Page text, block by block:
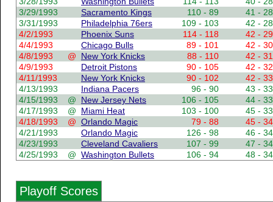
3/29/1993
Sacramento Kings 110 - 89
41 - 28
3/31/1993
Philadelphia 76ers 109 - 103
42 - 28
4/2/1993
Phoenix Suns 114 - 118
42 - 29
4/4/1993
Chicago Bulls 89 - 101
42 - 30
4/8/1993
@ New York Knicks 88 - 110
42 - 31
4/9/1993
Detroit Pistons 90 - 105
42 - 32
4/11/1993
New York Knicks 90 - 102
42 - 33
4/13/1993
Indiana Pacers 96 - 90
43 - 33
4/15/1993
@ New Jersey Nets 106 - 105
44 - 33
4/17/1993
@ Miami Heat 103 - 100
45 - 33
4/18/1993
@ Orlando Magic 79 - 88
45 - 34
4/21/1993
Orlando Magic 126 - 98
46 - 34
4/23/1993
Cleveland Cavaliers 107 - 99
47 - 34
4/25/1993
@ Washington Bullets 106 - 94 48 - 34
Playoff Scores